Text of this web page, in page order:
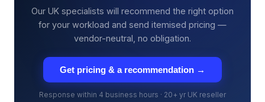
Our UK specialists will recommend the right option
for your workload and send itemised pricing —
vendor-neutral, no obligation.
Get pricing & a recommendation →
Response within 4 business hours · 20+ yr UK reseller